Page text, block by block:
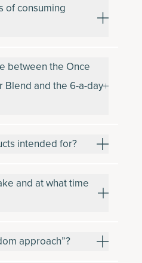
of consuming
between the Once
Blend and the 6-a-day
intended for?
and at what time
approach”?